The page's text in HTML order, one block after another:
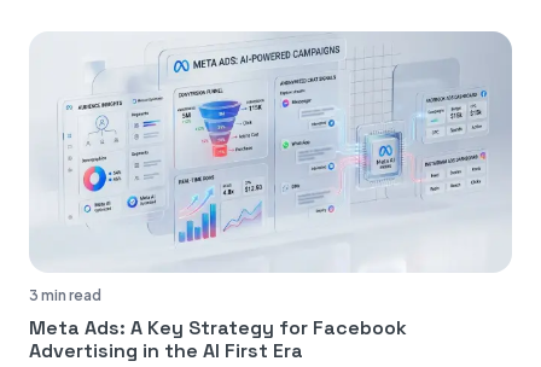
3 min read
Meta Ads: A Key Strategy for Facebook
Advertising in the AI First Era